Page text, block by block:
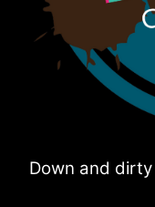
Down and dirty